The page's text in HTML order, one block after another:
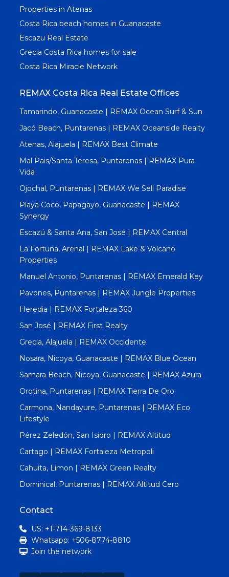
Properties in Atenas
Costa Rica beach homes in Guanacaste
Escazu Real Estate
Grecia Costa Rica homes for sale
Costa Rica Miracle Network
REMAX Costa Rica Real Estate Offices
Tamarindo, Guanacaste | REMAX Ocean Surf & Sun
Jacó Beach, Puntarenas | REMAX Oceanside Realty
Atenas, Alajuela | REMAX Best Climate
Mal Pais/Santa Teresa, Puntarenas | REMAX Pura
Vida
Ojochal, Puntarenas | REMAX We Sell Paradise
Playa Coco, Papagayo, Guanacaste | REMAX
Synergy
Escazú & Santa Ana, San José | REMAX Central
La Fortuna, Arenal | REMAX Lake & Volcano
Properties
Manuel Antonio, Puntarenas | REMAX Emerald Key
Pavones, Puntarenas | REMAX Jungle Properties
Heredia | REMAX Fortaleza 360
San José | REMAX First Realty
Grecia, Alajuela | REMAX Occidente
Nosara, Nicoya, Guanacaste | REMAX Blue Ocean
Samara Beach, Nicoya, Guanacaste | REMAX Azura
Orotina, Puntarenas | REMAX Tierra De Oro
Carmona, Nandayure, Puntarenas | REMAX Eco
Lifestyle
Pérez Zeledón, San Isidro | REMAX Altitud
Cartago | REMAX Fortaleza Metropoli
Cahuita, Limon | REMAX Green Realty
Dominical, Puntarenas | REMAX Altitud Cero
Contact
US: +1-714-369-8133
Whatsapp: +506-8774-8810
Join the network